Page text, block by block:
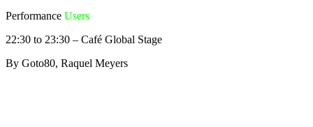
Performance Users
22:30 to 23:30 – Café Global Stage
By Goto80, Raquel Meyers